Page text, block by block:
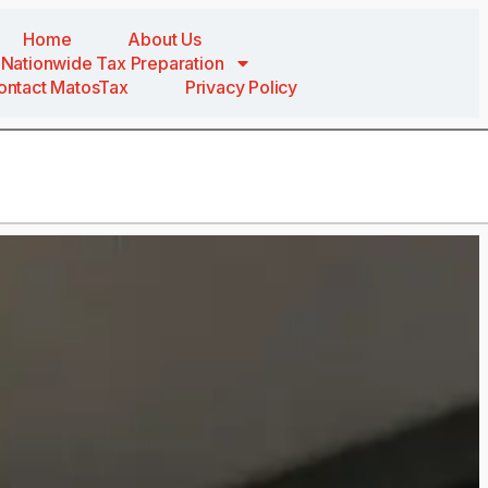
Home
About Us
Nationwide Tax Preparation
MatosTax
Privacy Policy